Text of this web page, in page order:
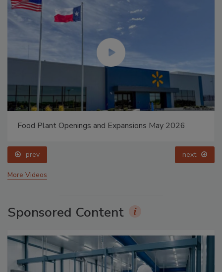
Food Plant Openings and Expansions May 2026
prev next
More Videos
Sponsored Content